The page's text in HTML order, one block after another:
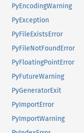
PyEncodingWarning
PyException
PyFileExistsError
PyFileNotFoundError
PyFloatingPointError
PyFutureWarning
PyGeneratorExit
PyImportError
PyImportWarning